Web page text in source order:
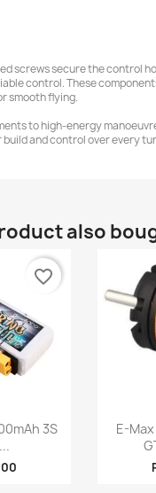
screws secure the control
control. These
smooth flying.
to high-energy
and control over every
also
view3S
favorite_border

E-